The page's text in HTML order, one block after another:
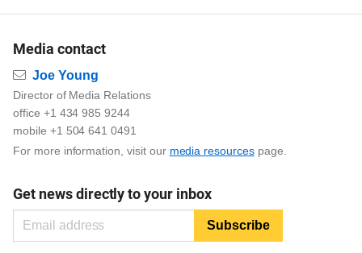
Media contact
Email
Joe Young
Director of Media Relations
office +1 434 985 9244
mobile +1 504 641 0491
For more information, visit our media resourcespage.
Get news directly to your inbox